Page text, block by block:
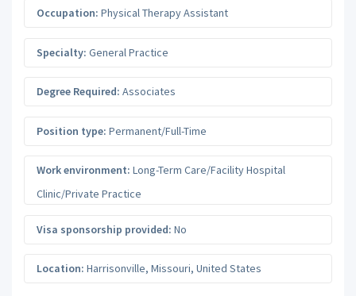
Occupation: Physical Therapy Assistant
Specialty: General Practice
Degree Required: Associates
Position type: Permanent/Full-Time
Work environment: Long-Term Care/Facility Hospital
Clinic/Private Practice
Visa sponsorship provided: No
Location: Harrisonville, Missouri, United States